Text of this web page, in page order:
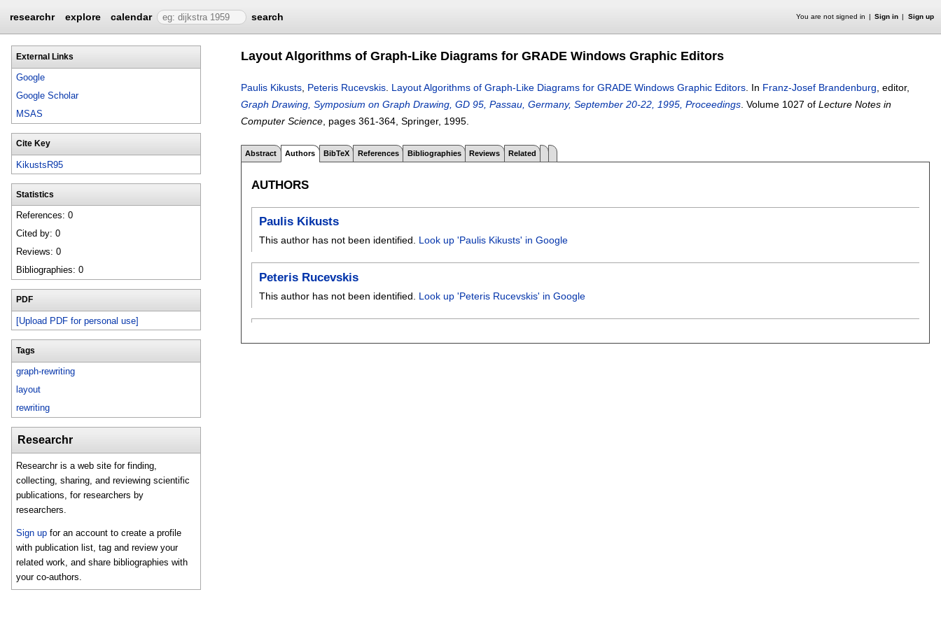
researchr explore calendar search You are not signed in Sign in Sign up
External Links
Google
Google Scholar
MSAS
Cite Key
KikustsR95
Statistics
References: 0
Cited by: 0
Reviews: 0
Bibliographies: 0
PDF
[Upload PDF for personal use]
Tags
graph-rewriting
layout
rewriting
Researchr
Researchr is a web site for finding,
collecting, sharing, and reviewing scientific
publications, for researchers by
researchers.
Sign up for an account to create a profile
with publication list, tag and review your
related work, and share bibliographies with
your co-authors.
Layout Algorithms of Graph-Like Diagrams for GRADE Windows Graphic Editors
Paulis Kikusts Peteris Rucevskis Layout Algorithms of Graph-Like Diagrams for GRADE Windows Graphic Editors In Franz-Josef Brandenburg , editor,
Graph Drawing, Symposium on Graph Drawing, GD 95, Passau, Germany, September 20-22, 1995, Proceedings Volume 1027 of Lecture Notes in
Computer Science , pages 361-364 , Springer, 1995.
Abstract Authors BibTeX References Bibliographies Reviews Related
AUTHORS
Paulis Kikusts
This author has not been identified. Look up 'Paulis Kikusts' in Google
Peteris Rucevskis
This author has not been identified. Look up 'Peteris Rucevskis' in Google